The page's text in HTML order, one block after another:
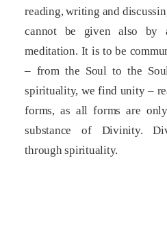
reading, writing and
cannot be given also by
meditation. It is to be
– from the Soul to the
spirituality, we find unity –
forms, as all forms are
substance of Divinity.
through spirituality.